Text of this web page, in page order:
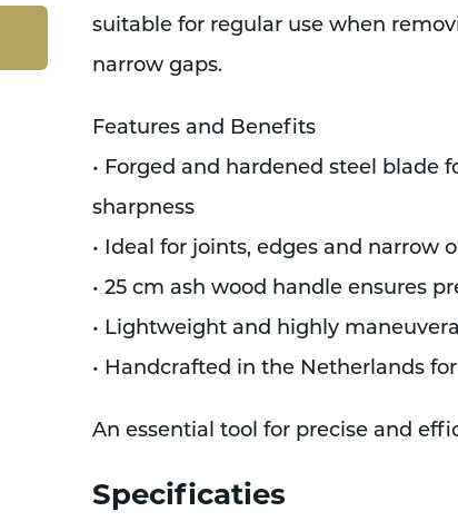
suitable for regular use when
narrow gaps.
Features and Benefits
• Forged and hardened steel blade
sharpness
• Ideal for joints, edges and narrow
• 25 cm ash wood handle ensures
• Lightweight and highly
• Handcrafted in the Netherlands
An essential tool for precise and
Specificaties